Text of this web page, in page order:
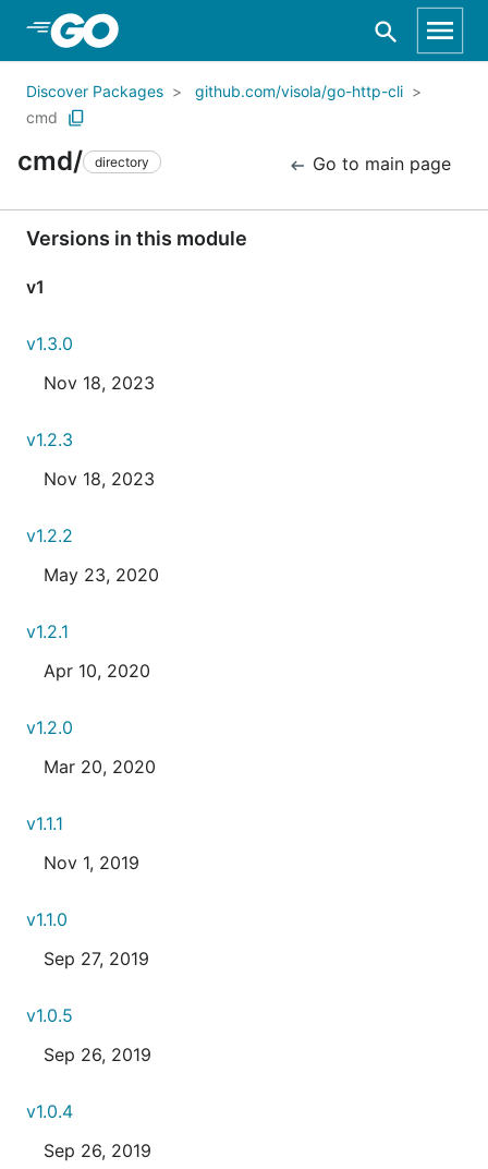
Skip to Main Content
Discover Packages
github.com/visola/go-http-cli
cmd
cmd/ directory Go to main page
Versions in this module
v1
v1.3.0
Nov 18, 2023
v1.2.3
Nov 18, 2023
v1.2.2
May 23, 2020
v1.2.1
Apr 10, 2020
v1.2.0
Mar 20, 2020
v1.1.1
Nov 1, 2019
v1.1.0
Sep 27, 2019
v1.0.5
Sep 26, 2019
v1.0.4
Sep 26, 2019